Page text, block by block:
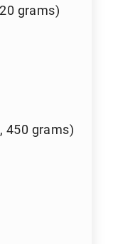
grams)
450 grams)